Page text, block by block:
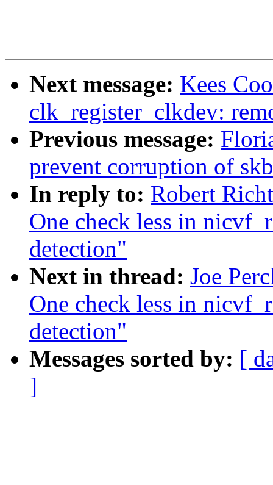
Next message: Kees
clk_register_clkdev:
Previous message:
prevent corruption of
In reply to: Robert
One check less in
detection"
Next in thread: Joe
One check less in
detection"
Messages sorted by: [
]